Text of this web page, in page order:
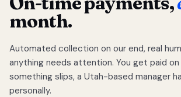
month.
Automated collection on our end, real
anything needs attention. You get paid
something slips, a Utah-based manager
personally.